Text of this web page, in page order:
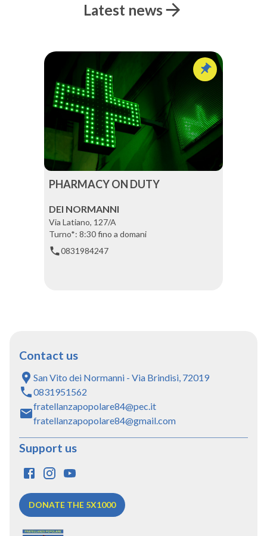
Latest news
PHARMACY ON DUTY
DEI NORMANNI
Via Latiano, 127/A
Turno*: 8:30 fino a domani
0831984247
Contact us
San Vito dei Normanni - Via Brindisi, 72019
0831951562
fratellanzapopolare84@pec.it
fratellanzapopolare84@gmail.com
Support us
DONATE THE 5X1000